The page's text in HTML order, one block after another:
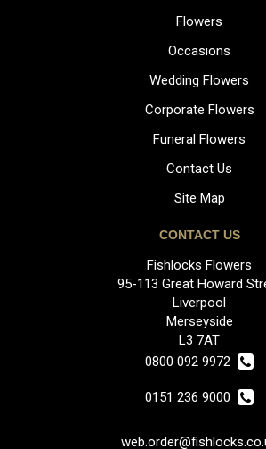
Flowers
Occasions
Wedding Flowers
Corporate Flowers
Funeral Flowers
Contact Us
Site Map
CONTACT US
Fishlocks Flowers
95-113 Great Howard
Liverpool
Merseyside
L3 7AT
0800 092 9972
0151 236 9000